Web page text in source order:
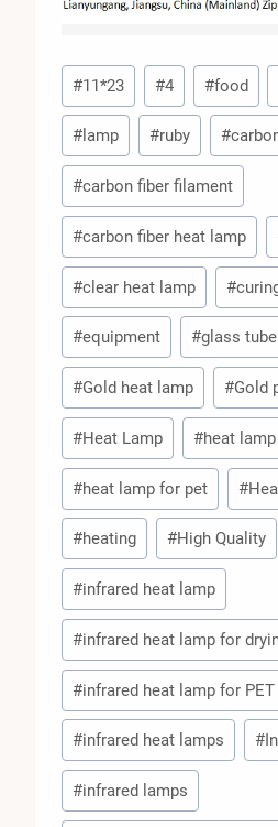
Post
Tags:
#11*23 #4 #food
# lamp #ruby #
#carbon fiber filament
#carbon fiber heat lamp
#clear heat lamp #
#equipment #glass tube
#Gold heat lamp #Gold
#Heat Lamp #heat
#heat lamp for pet #
#heating #High Quality
#infrared heat lamp
#infrared heat lamp for
#infrared heat lamp for PET
#infrared heat lamps #
#infrared lamps